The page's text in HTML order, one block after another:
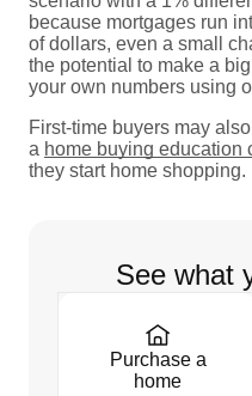
because mortgages run
of dollars, even a small
the potential to make a
your own numbers using
First-time buyers may
a home buying education
they start home shopping.
See what
Purchase a
home